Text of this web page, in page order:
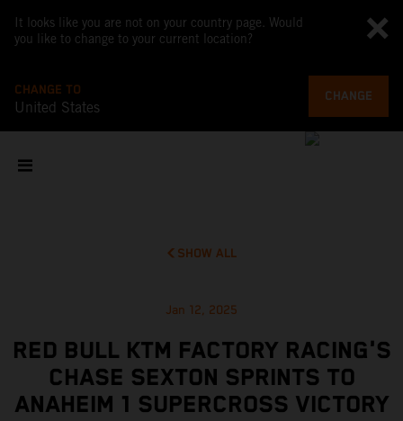
It looks like you are not on your country page. Would
you like to change to your current location?
CHANGE TO
United States
CHANGE
SHOW ALL
Jan 12, 2025
RED BULL KTM FACTORY RACING'S
CHASE SEXTON SPRINTS TO
ANAHEIM 1 SUPERCROSS VICTORY